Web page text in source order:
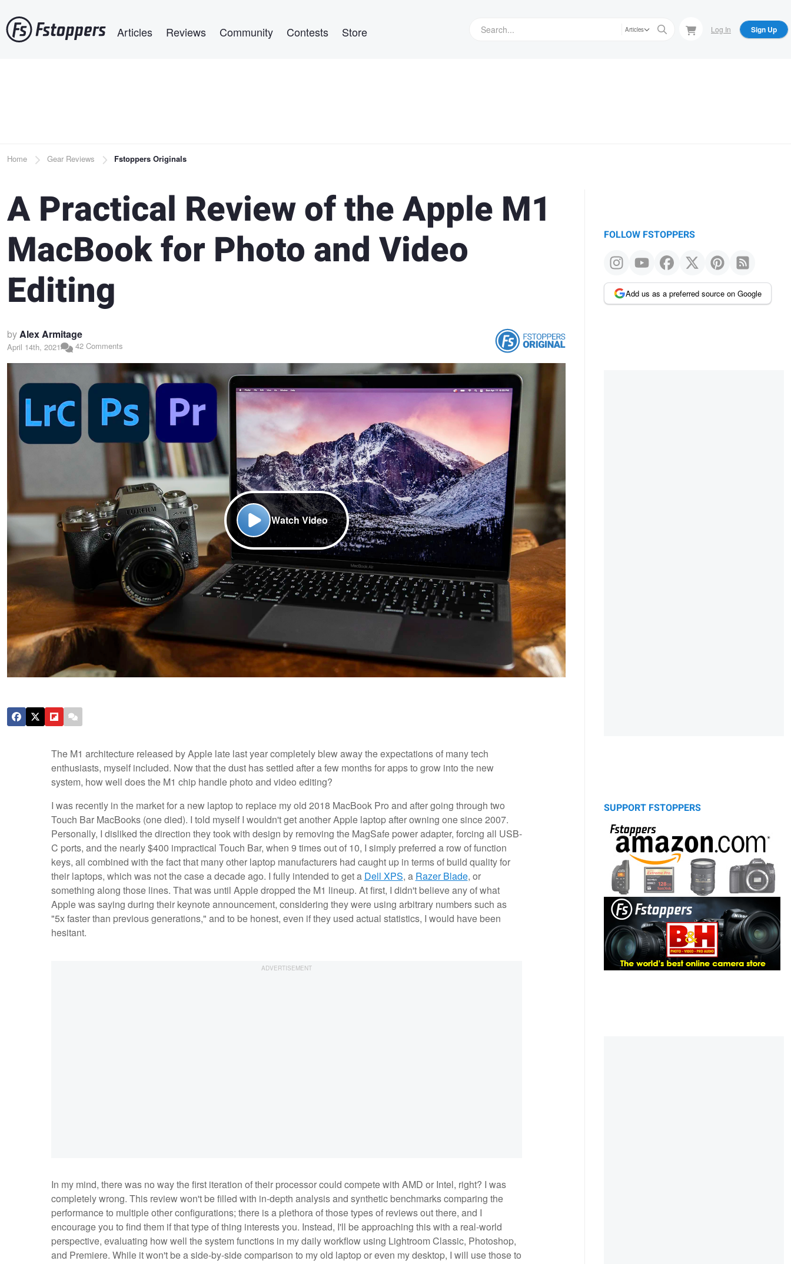
to
main
Articles Reviews Community Contests Store Articles Log In Sign Up
Breadcrumb
Home Gear Reviews Fstoppers Originals
A Practical Review of the Apple M1
MacBook for Photo and Video
Editing
byAlex Armitage
April 14th, 2021 42 Comments
Watch Video
The M1 architecture released by Apple late last year completely blew away the expectations of many tech
enthusiasts, myself included. Now that the dust has settled after a few months for apps to grow into the new
system, how well does the M1 chip handle photo and video editing?
I was recently in the market for a new laptop to replace my old 2018 MacBook Pro and after going through two
Touch Bar MacBooks (one died). I told myself I wouldn't get another Apple laptop after owning one since 2007.
Personally, I disliked the direction they took with design by removing the MagSafe power adapter, forcing all USB-
C ports, and the nearly $400 impractical Touch Bar, when 9 times out of 10, I simply preferred a row of function
keys, all combined with the fact that many other laptop manufacturers had caught up in terms of build quality for
their laptops, which was not the case a decade ago. I fully intended to get a Dell XPS, a Razer Blade, or
something along those lines. That was until Apple dropped the M1 lineup. At first, I didn't believe any of what
Apple was saying during their keynote announcement, considering they were using arbitrary numbers such as
"5x faster than previous generations," and to be honest, even if they used actual statistics, I would have been
hesitant.
In my mind, there was no way the first iteration of their processor could compete with AMD or Intel, right? I was
completely wrong. This review won't be filled with in-depth analysis and synthetic benchmarks comparing the
performance to multiple other configurations; there is a plethora of those types of reviews out there, and I
encourage you to find them if that type of thing interests you. Instead, I'll be approaching this with a real-world
perspective, evaluating how well the system functions in my daily workflow using Lightroom Classic, Photoshop,
and Premiere. While it won't be a side-by-side comparison to my old laptop or even my desktop, I will use those to
FOLLOW FSTOPPERS
Add us as a preferred source on Google
SUPPORT FSTOPPERS